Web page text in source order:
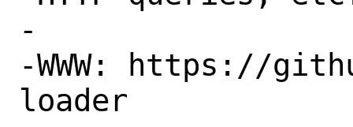
-
-WWW: https://